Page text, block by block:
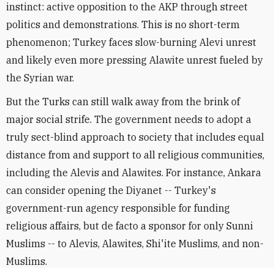
instinct: active opposition to the AKP through street
politics and demonstrations. This is no short-term
phenomenon; Turkey faces slow-burning Alevi unrest
and likely even more pressing Alawite unrest fueled by
the Syrian war.
But the Turks can still walk away from the brink of
major social strife. The government needs to adopt a
truly sect-blind approach to society that includes equal
distance from and support to all religious communities,
including the Alevis and Alawites. For instance, Ankara
can consider opening the Diyanet -- Turkey's
government-run agency responsible for funding
religious affairs, but de facto a sponsor for only Sunni
Muslims -- to Alevis, Alawites, Shi'ite Muslims, and non-
Muslims.